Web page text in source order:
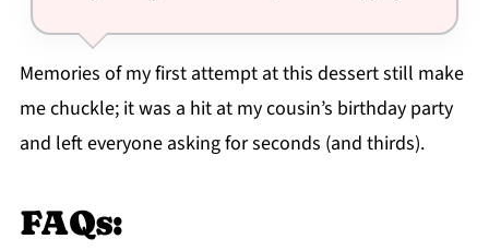
Memories of my first attempt at this dessert still make
me chuckle; it was a hit at my cousin’s birthday party
and left everyone asking for seconds (and thirds).
FAQs: